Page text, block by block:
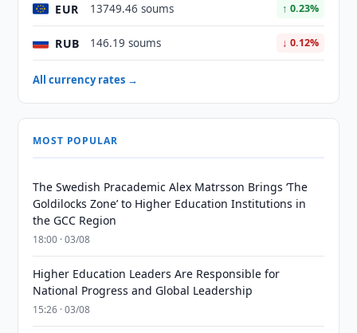
EUR 13749.46 soums ↑ 0.23%
RUB 146.19 soums ↓ 0.12%
All currency rates →
MOST POPULAR
The Swedish Pracademic Alex Matrsson Brings ‘The
Goldilocks Zone’ to Higher Education Institutions in
the GCC Region
18:00 · 03/08
Higher Education Leaders Are Responsible for
National Progress and Global Leadership
15:26 · 03/08